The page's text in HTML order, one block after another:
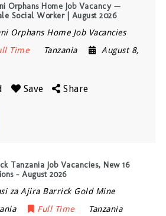
Orphans Home Job Vacancy —
Social Worker | August 2026
Orphans Home Job Vacancies
Time
Tanzania
August 8,
Save Share
Tanzania Job Vacancies, New 16
– August 2026
za Ajira Barrick Gold Mine
Full Time
Tanzania